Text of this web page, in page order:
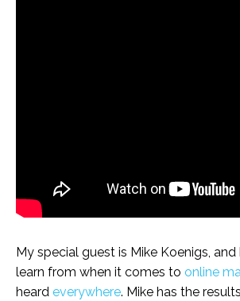
My special guest is Mike Koenigs,
learn from when it comes to online
heard everywhere. Mike has the